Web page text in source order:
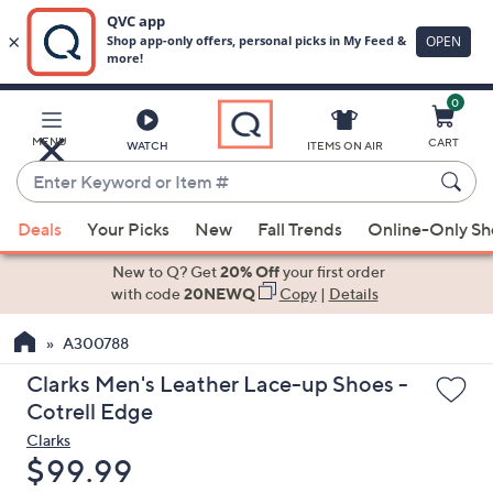
Main
Content
MENU WATCH
Enter
Keyword
or
Item
suggestions
the
up
and
arrow
keys
ITEMS ON AIR
0
CART
Deals Your Picks New Fall Trends Online-Only
New to Q? Get20% Offyour first order
with code20NEWQ Copy| Details
A300788
Clarks Men's Leather Lace-up Shoes -
Cotrell Edge
Clarks
Deleted
$99.99